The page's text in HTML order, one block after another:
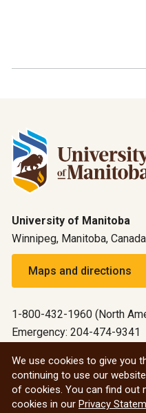
University of Manitoba
Winnipeg, Manitoba, Canada
Maps and directions
1-800-432-1960 (North
Emergency: 204-474-9341
We use cookies to give you
continuing to use our
of cookies. You can find out
cookies in our Privacy